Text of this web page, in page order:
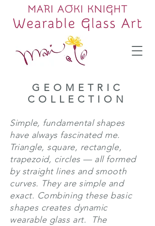
GEOMETRIC
COLLECTION
Simple, fundamental shapes
have always fascinated me.
Triangle, square, rectangle,
trapezoid, circles — all formed
by straight lines and smooth
curves. They are simple and
exact. Combining these basic
shapes creates dynamic
wearable glass art. The